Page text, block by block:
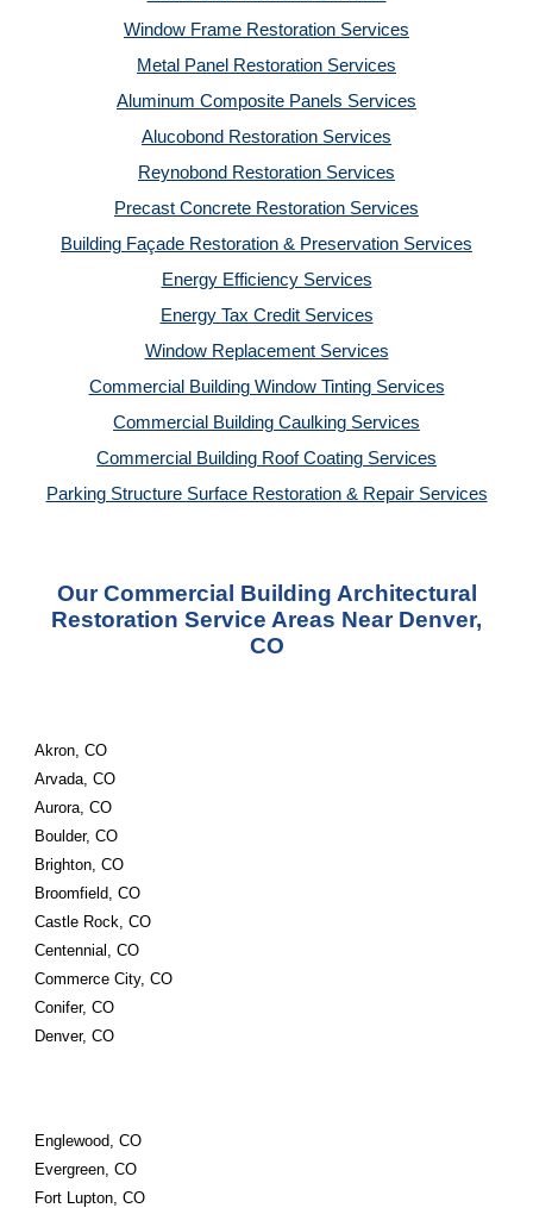
Window Frame Restoration Services
Metal Panel Restoration Services
Aluminum Composite Panels Services
Alucobond Restoration Services
Reynobond Restoration Services
Precast Concrete Restoration Services
Building Façade Restoration & Preservation Services
Energy Efficiency Services
Energy Tax Credit Services
Window Replacement Services
Commercial Building Window Tinting Services
Commercial Building Caulking Services
Commercial Building Roof Coating Services
Parking Structure Surface Restoration & Repair Services
Our Commercial Building Architectural
Restoration Service Areas Near Denver,
CO
Akron, CO
Arvada, CO
Aurora, CO
Boulder, CO
Brighton, CO
Broomfield, CO
Castle Rock, CO
Centennial, CO
Commerce City, CO
Conifer, CO
Denver, CO
Englewood, CO
Evergreen, CO
Fort Lupton, CO